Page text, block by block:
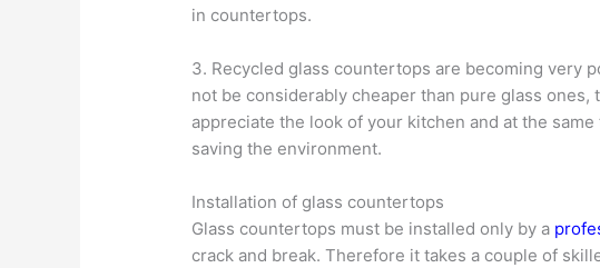
in countertops.
3. Recycled glass countertops are becoming very
not be considerably cheaper than pure glass
appreciate the look of your kitchen and at the
saving the environment.
Installation of glass countertops
Glass countertops must be installed only by a
crack and break. Therefore it takes a couple of